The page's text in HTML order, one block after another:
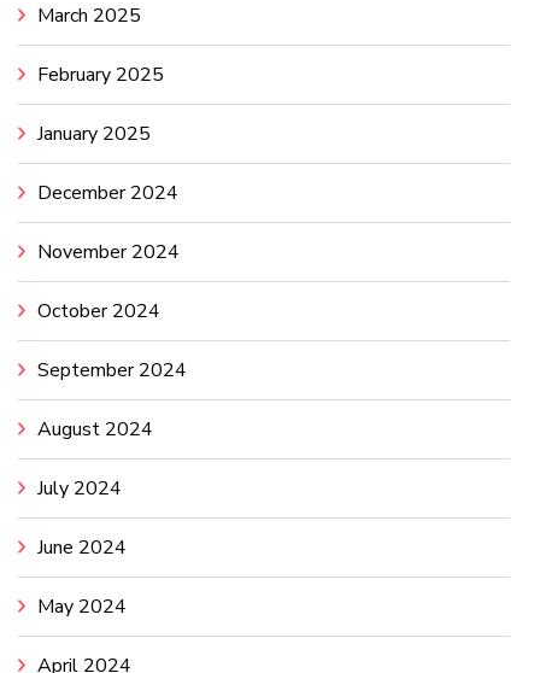
March 2025
February 2025
January 2025
December 2024
November 2024
October 2024
September 2024
August 2024
July 2024
June 2024
May 2024
April 2024